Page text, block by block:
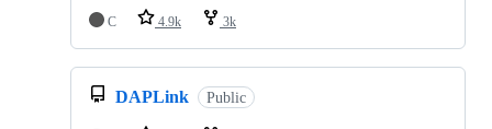
C
4.9k 3k
DAPLink Public